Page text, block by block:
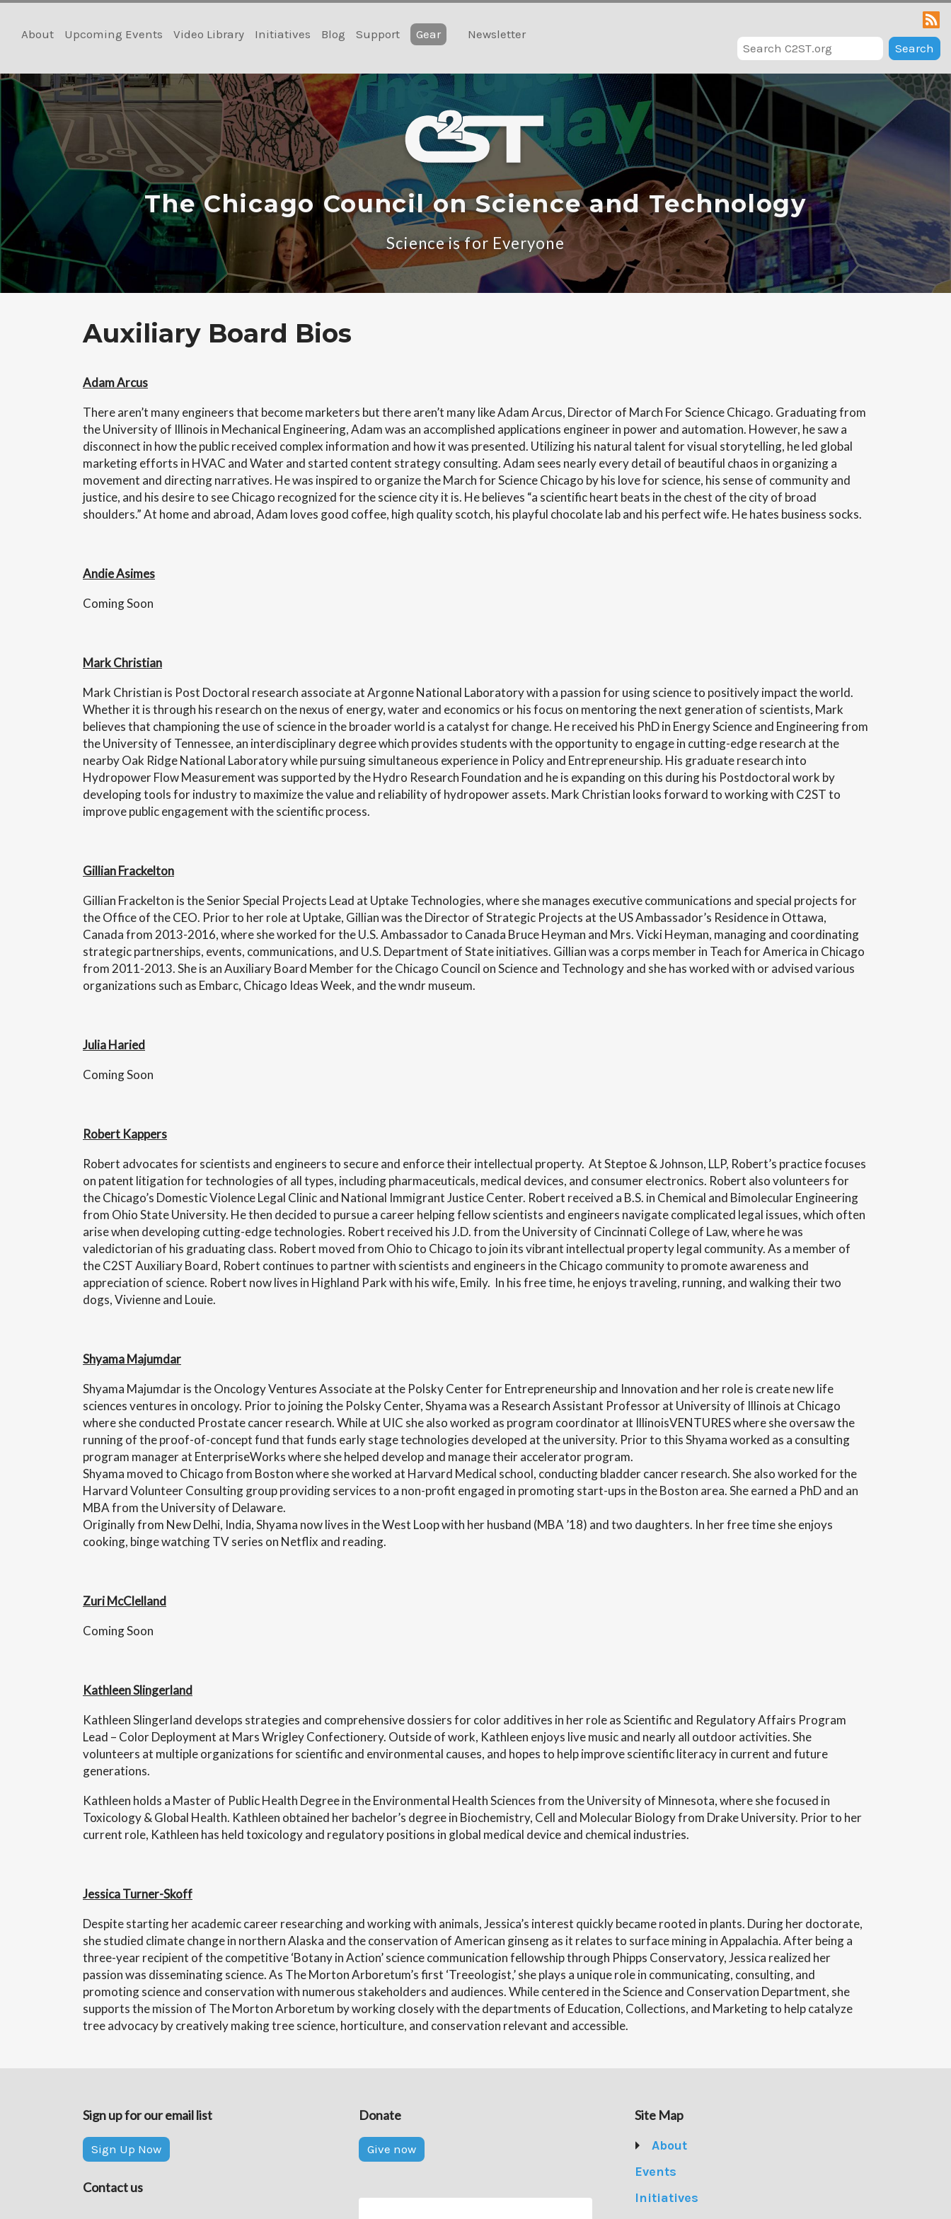
content
About Upcoming Events Video Library Initiatives Blog Support Gear
Newsletter
Search
The Chicago Council on Science and Technology
Science is for Everyone
Auxiliary Board Bios
Adam Arcus
There aren’t many engineers that become marketers but there aren’t many like Adam Arcus, Director of March For Science Chicago. Graduating from
the University of Illinois in Mechanical Engineering, Adam was an accomplished applications engineer in power and automation. However, he saw a
disconnect in how the public received complex information and how it was presented. Utilizing his natural talent for visual storytelling, he led global
marketing efforts in HVAC and Water and started content strategy consulting. Adam sees nearly every detail of beautiful chaos in organizing a
movement and directing narratives. He was inspired to organize the March for Science Chicago by his love for science, his sense of community and
justice, and his desire to see Chicago recognized for the science city it is. He believes “a scientific heart beats in the chest of the city of broad
shoulders.” At home and abroad, Adam loves good coffee, high quality scotch, his playful chocolate lab and his perfect wife. He hates business socks.
Andie Asimes
Coming Soon
Mark Christian
Mark Christian is Post Doctoral research associate at Argonne National Laboratory with a passion for using science to positively impact the world.
Whether it is through his research on the nexus of energy, water and economics or his focus on mentoring the next generation of scientists, Mark
believes that championing the use of science in the broader world is a catalyst for change. He received his PhD in Energy Science and Engineering from
the University of Tennessee, an interdisciplinary degree which provides students with the opportunity to engage in cutting-edge research at the
nearby Oak Ridge National Laboratory while pursuing simultaneous experience in Policy and Entrepreneurship. His graduate research into
Hydropower Flow Measurement was supported by the Hydro Research Foundation and he is expanding on this during his Postdoctoral work by
developing tools for industry to maximize the value and reliability of hydropower assets. Mark Christian looks forward to working with C2ST to
improve public engagement with the scientific process.
Gillian Frackelton
Gillian Frackelton is the Senior Special Projects Lead at Uptake Technologies, where she manages executive communications and special projects for
the Office of the CEO. Prior to her role at Uptake, Gillian was the Director of Strategic Projects at the US Ambassador’s Residence in Ottawa,
Canada from 2013-2016, where she worked for the U.S. Ambassador to Canada Bruce Heyman and Mrs. Vicki Heyman, managing and coordinating
strategic partnerships, events, communications, and U.S. Department of State initiatives. Gillian was a corps member in Teach for America in Chicago
from 2011-2013. She is an Auxiliary Board Member for the Chicago Council on Science and Technology and she has worked with or advised various
organizations such as Embarc, Chicago Ideas Week, and the wndr museum.
Julia Haried
Coming Soon
Robert Kappers
Robert advocates for scientists and engineers to secure and enforce their intellectual property. At Steptoe & Johnson, LLP, Robert’s practice focuses
on patent litigation for technologies of all types, including pharmaceuticals, medical devices, and consumer electronics. Robert also volunteers for
the Chicago’s Domestic Violence Legal Clinic and National Immigrant Justice Center. Robert received a B.S. in Chemical and Bimolecular Engineering
from Ohio State University. He then decided to pursue a career helping fellow scientists and engineers navigate complicated legal issues, which often
arise when developing cutting-edge technologies. Robert received his J.D. from the University of Cincinnati College of Law, where he was
valedictorian of his graduating class. Robert moved from Ohio to Chicago to join its vibrant intellectual property legal community. As a member of
the C2ST Auxiliary Board, Robert continues to partner with scientists and engineers in the Chicago community to promote awareness and
appreciation of science. Robert now lives in Highland Park with his wife, Emily. In his free time, he enjoys traveling, running, and walking their two
dogs, Vivienne and Louie.
Shyama Majumdar
Shyama Majumdar is the Oncology Ventures Associate at the Polsky Center for Entrepreneurship and Innovation and her role is create new life
sciences ventures in oncology. Prior to joining the Polsky Center, Shyama was a Research Assistant Professor at University of Illinois at Chicago
where she conducted Prostate cancer research. While at UIC she also worked as program coordinator at IllinoisVENTURES where she oversaw the
running of the proof-of-concept fund that funds early stage technologies developed at the university. Prior to this Shyama worked as a consulting
program manager at EnterpriseWorks where she helped develop and manage their accelerator program.
Shyama moved to Chicago from Boston where she worked at Harvard Medical school, conducting bladder cancer research. She also worked for the
Harvard Volunteer Consulting group providing services to a non-profit engaged in promoting start-ups in the Boston area. She earned a PhD and an
MBA from the University of Delaware.
Originally from New Delhi, India, Shyama now lives in the West Loop with her husband (MBA ’18) and two daughters. In her free time she enjoys
cooking, binge watching TV series on Netflix and reading.
Zuri McClelland
Coming Soon
Kathleen Slingerland
Kathleen Slingerland develops strategies and comprehensive dossiers for color additives in her role as Scientific and Regulatory Affairs Program
Lead – Color Deployment at Mars Wrigley Confectionery. Outside of work, Kathleen enjoys live music and nearly all outdoor activities. She
volunteers at multiple organizations for scientific and environmental causes, and hopes to help improve scientific literacy in current and future
generations.
Kathleen holds a Master of Public Health Degree in the Environmental Health Sciences from the University of Minnesota, where she focused in
Toxicology & Global Health. Kathleen obtained her bachelor’s degree in Biochemistry, Cell and Molecular Biology from Drake University. Prior to her
current role, Kathleen has held toxicology and regulatory positions in global medical device and chemical industries.
Jessica Turner-Skoff
Despite starting her academic career researching and working with animals, Jessica’s interest quickly became rooted in plants. During her doctorate,
she studied climate change in northern Alaska and the conservation of American ginseng as it relates to surface mining in Appalachia. After being a
three-year recipient of the competitive ‘Botany in Action’ science communication fellowship through Phipps Conservatory, Jessica realized her
passion was disseminating science. As The Morton Arboretum’s first ‘Treeologist,’ she plays a unique role in communicating, consulting, and
promoting science and conservation with numerous stakeholders and audiences. While centered in the Science and Conservation Department, she
supports the mission of The Morton Arboretum by working closely with the departments of Education, Collections, and Marketing to help catalyze
tree advocacy by creatively making tree science, horticulture, and conservation relevant and accessible.
Sign up for our email list
Sign Up Now
Contact us
Donate
Give now
Site Map
About
Events
Initiatives